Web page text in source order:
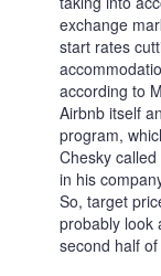
The market caps of
experiences is
December of a
its previously
for many businesses
IPO day's level
was high at the
apartments suffered
When that wave of
led Airbnb stock to
investors a
to above $150,
successful and